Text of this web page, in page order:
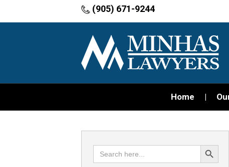
(905) 671-9244
Home
Search
for:
Search Button